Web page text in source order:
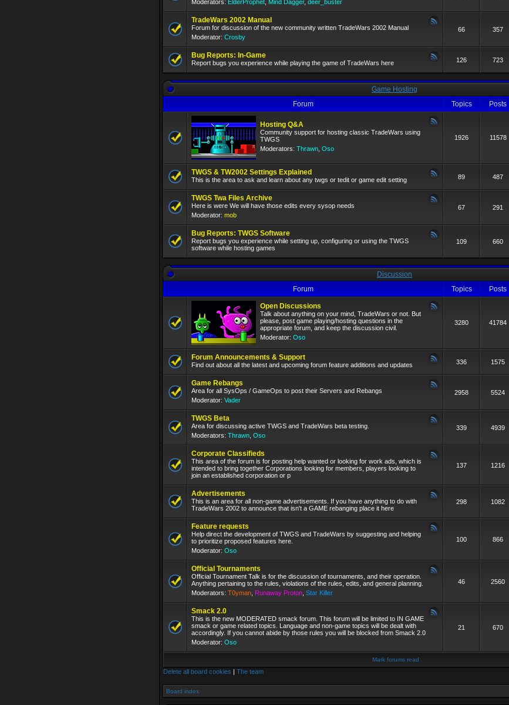
Moderators: ElderProphet Mind Dagger, deer_buster
TradeWars 2002 Manual
Forum for discussion of the new community written TradeWars 2002 Manual
Moderator: Crosby
66 357
Bug Reports: In-Game
Report bugs you experience while playing the game of TradeWars here 126 723
Game Hosting
Forum
Topics Posts
Hosting Q&A
Community support for hosting classic TradeWars using
TWGS
Moderators: Thrawn Oso
1926 11578
TWGS & TW2002 Settings Explained
This is the area to ask and learn about any twgs or tedit or game edit setting 89 487
TWGS Twa Files Archive
Here is were We will have those edits every sysop needs
Moderator: mob
67 291
Bug Reports: TWGS Software
Report bugs you experience while setting up, configuring or using the TWGS
software while hosting games
109 660
Discussion
Forum
Topics Posts
Open Discussions
Talk about anything on your mind, TradeWars or not. But
please, post game playing/hosting questions in the
appropriate forum, and keep the discussion civil.
Moderator: Oso
3280 41784
Forum Announcements & Support
Find out about all the latest and upcoming forum feature additions and updates 336 1575
Game Rebangs
Area for all SysOps / GameOps to post their Servers and Rebangs
Moderator: Vader
2958 5524
TWGS Beta
Area for discussing active TWGS and TradeWars beta testing.
Moderators: Thrawn Oso
339 4939
Corporate Classifieds
This area of the forum is for posting help wanted or looking for work ads, which is
intended to bring together Corporations looking for members, players looking to
join an established corporation or p
137 1216
Advertisements
This is an area for all non-game advertisements. If you have anything to do with
TradeWars 2002 to announce that isn't a GAME rebanging place it here
298 1082
Feature requests
Help direct the development of TWGS and TradeWars by suggesting and helping
to prioritize proposed features here.
Moderator: Oso
100 866
Official Tournaments
Official Tournament Talk is for the discussion of tournaments, and their operation.
Anything pertaining to the rules, violations of the rules, edits, and general planning.
Moderators: T0yman Runaway Proton Star Killer
46 2560
Smack 2.0
This is the new MODERATED smack forum. This forum will be limited to IN GAME
smack or game related topics. Language and non-game topics will be dealt with
accordingly. If you cannot abide by those rules you will be blocked from Smack 2.0
Moderator: Oso
21 670
Mark forums read
Delete all board cookies | The team
Board index